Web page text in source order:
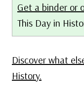
Get a binder or
This Day in
Discover what
History.